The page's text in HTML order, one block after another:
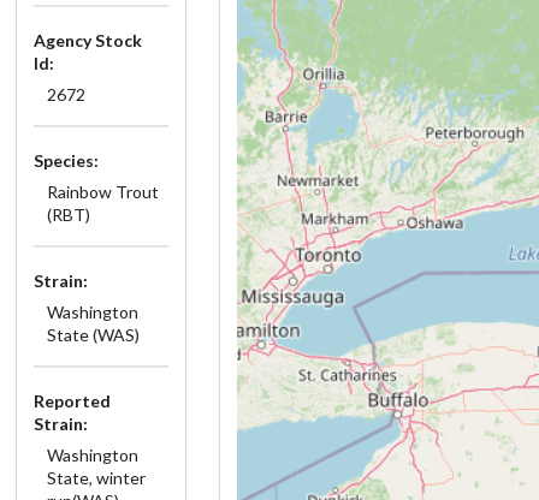
Agency Stock
Id:
2672
Species:
Rainbow Trout
(RBT)
Strain:
Washington
State (WAS)
Reported
Strain:
Washington
State, winter